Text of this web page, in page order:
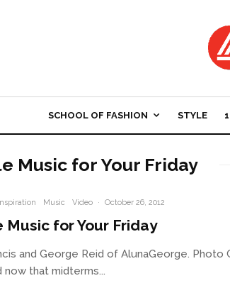
SCHOOL OF FASHION STYLE
Music for Your Friday
Music Video · October 26, 2012
Music for Your Friday
and George Reid of AlunaGeorge. Photo
now that midterms...